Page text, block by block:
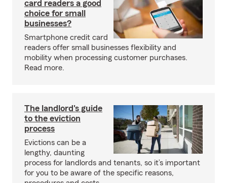
card readers a good
choice for small
businesses?
Smartphone credit card
readers offer small businesses flexibility and
mobility when processing customer purchases.
Read more.
The landlord's guide
to the eviction
process
Evictions can be a
lengthy, daunting
process for landlords and tenants, so it’s important
for you to be aware of the specific reasons,